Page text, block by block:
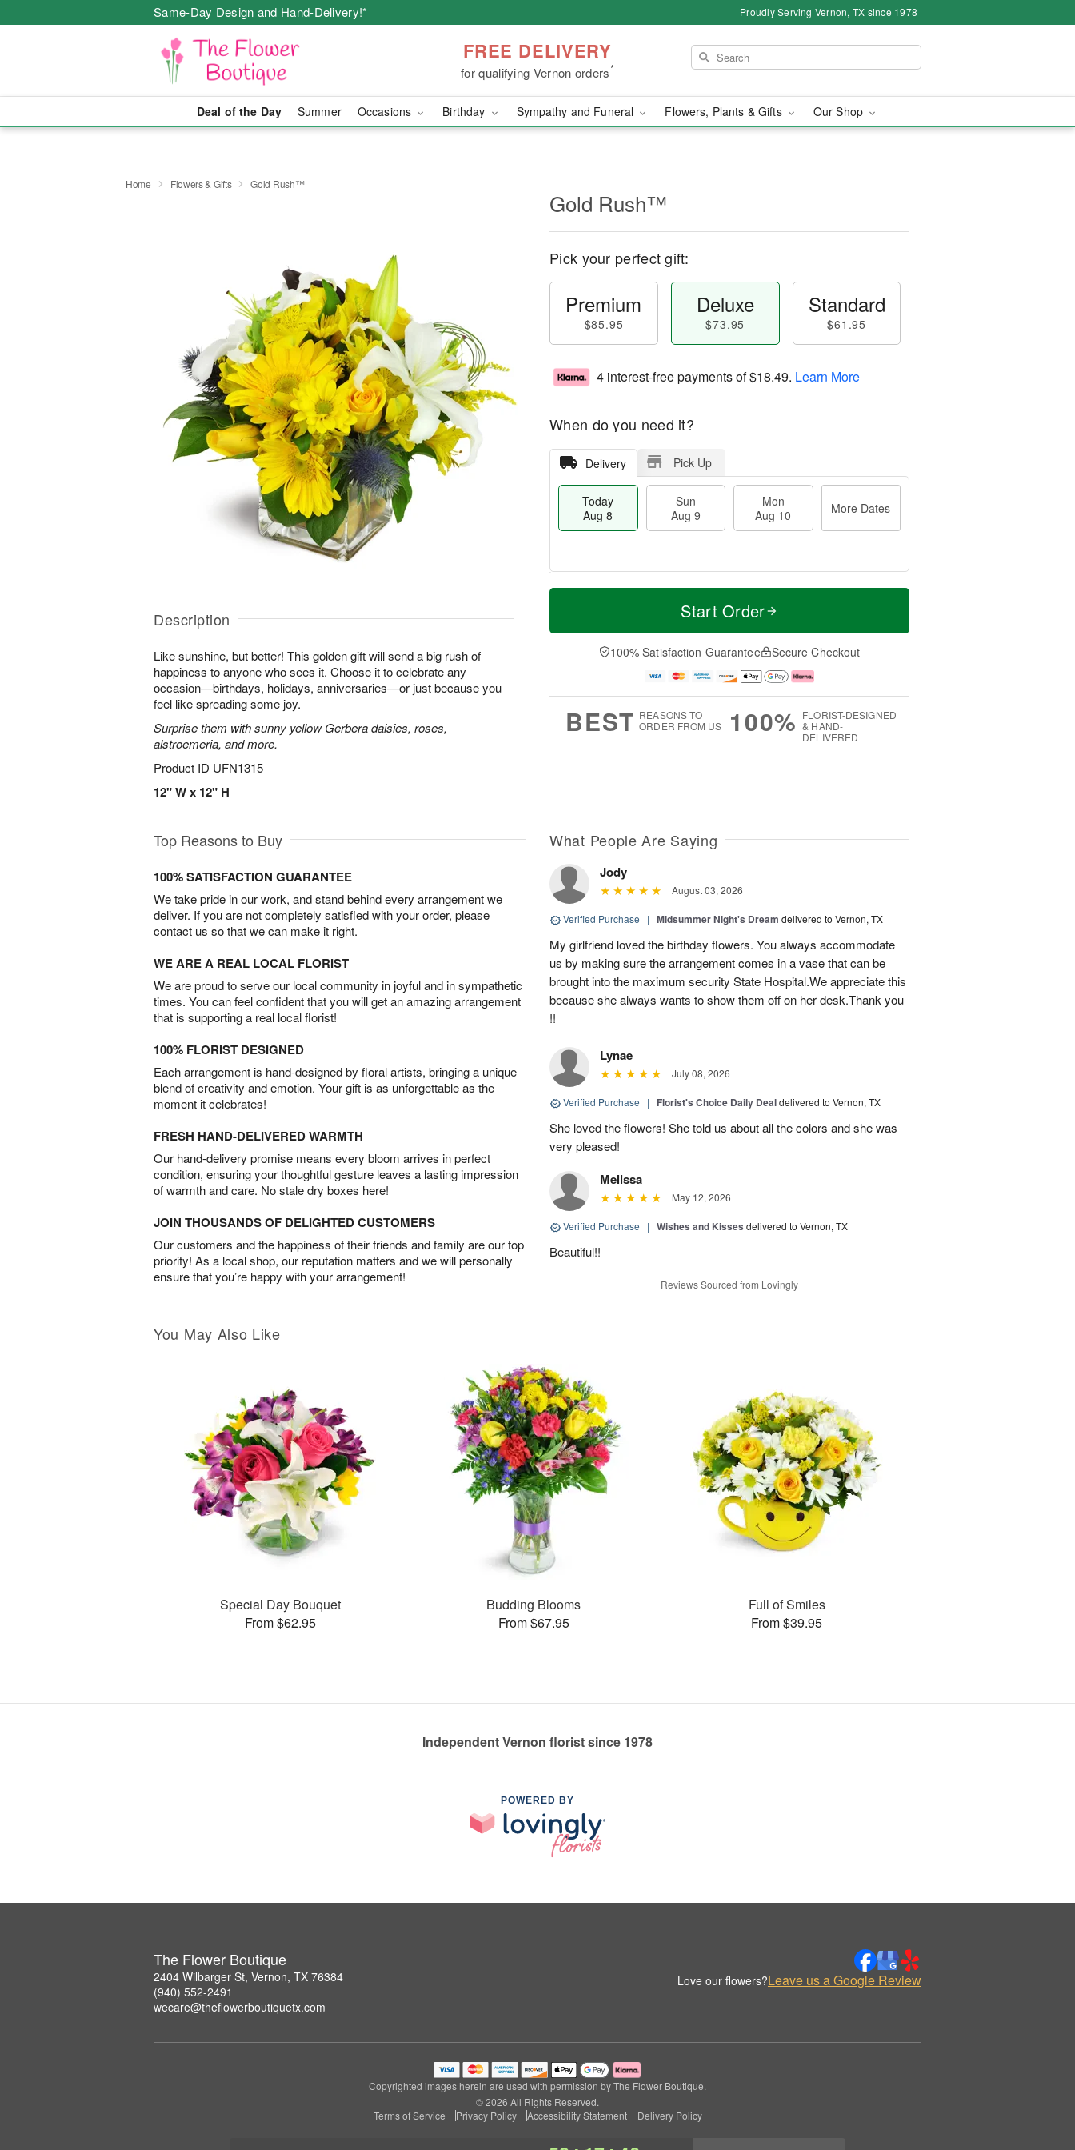
Same-Day Design and Hand-Delivery!* Proudly Serving Vernon, TX since 1978
FREE DELIVERY
for qualifying Vernon orders*
Deal of the Day Summer Occasions Birthday Sympathy and Funeral Flowers, Plants & Gifts Our Shop
Home Flowers & Gifts Gold Rush™
Description
Like sunshine, but better! This golden gift will send a big rush of
happiness to anyone who sees it. Choose it to celebrate any
occasion—birthdays, holidays, anniversaries—or just because you
feel like spreading some joy.
Surprise them with sunny yellow Gerbera daisies, roses,
alstroemeria, and more.
Product ID UFN1315
12" W x 12" H
Gold Rush™
Pick your perfect gift:
Premium
$85.95
Deluxe
$73.95
Standard
$61.95
4 interest-free payments of$18.49. Learn More
When do you need it?
Delivery Pick Up
Today
Aug 8
Sun
Aug 9
Mon
Aug 10
More Dates
T
a
n
u
0
M
e
D
a
Start Order
100% Satisfaction Guarantee Secure Checkout
BEST REASONS TO
ORDER FROM US
100% FLORIST-DESIGNED
& HAND-
DELIVERED
Top Reasons to Buy
100% SATISFACTION GUARANTEE
We take pride in our work, and stand behind every arrangement we
deliver. If you are not completely satisfied with your order, please
contact us so that we can make it right.
WE ARE A REAL LOCAL FLORIST
We are proud to serve our local community in joyful and in sympathetic
times. You can feel confident that you will get an amazing arrangement
that is supporting a real local florist!
100% FLORIST DESIGNED
Each arrangement is hand-designed by floral artists, bringing a unique
blend of creativity and emotion. Your gift is as unforgettable as the
moment it celebrates!
FRESH HAND-DELIVERED WARMTH
Our hand-delivery promise means every bloom arrives in perfect
condition, ensuring your thoughtful gesture leaves a lasting impression
of warmth and care. No stale dry boxes here!
JOIN THOUSANDS OF DELIGHTED CUSTOMERS
Our customers and the happiness of their friends and family are our top
priority! As a local shop, our reputation matters and we will personally
ensure that you’re happy with your arrangement!
What People Are Saying
Jody
August 03, 2026
Verified Purchase | Midsummer Night's Dream delivered to Vernon, TX
My girlfriend loved the birthday flowers. You always accommodate
us by making sure the arrangement comes in a vase that can be
brought into the maximum security State Hospital.We appreciate this
because she always wants to show them off on her desk.Thank you
!!
Lynae
July 08, 2026
Verified Purchase | Florist's Choice Daily Dealdelivered to Vernon, TX
She loved the flowers! She told us about all the colors and she was
very pleased!
Melissa
May 12, 2026
Verified Purchase | Wishes and Kisses delivered to Vernon, TX
Beautiful!!
Reviews Sourced from Lovingly
You May Also Like
Special Day Bouquet
From $62.95
Budding Blooms
From $67.95
Full of Smiles
From $39.95
Independent Vernon florist since 1978
POWERED BY
The Flower Boutique
2404 Wilbarger St, Vernon, TX 76384
(940) 552-2491
wecare@theflowerboutiquetx.com
Love our flowers?Leave us a Google Review
Copyrighted images herein are used with permission by The Flower Boutique.
© 2026 All Rights Reserved.
Terms of Service
Privacy Policy Accessibility Statement Delivery Policy